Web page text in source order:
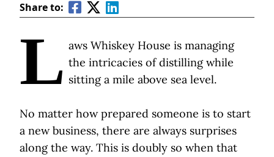
Share to:
L aws Whiskey House is managing
the intricacies of distilling while
sitting a mile above sea level.
No matter how prepared someone is to start
a new business, there are always surprises
along the way. This is doubly so when that